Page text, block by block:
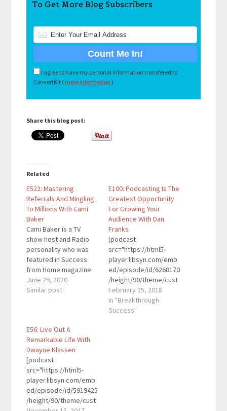
To Get More Blog Subscribers.
I agree to have my personal information transfered to
ConvertKit ( more information )
Share this blog post:
Related
E522: Mastering
Referrals And Mingling
To Millions With Cami
Baker
Cami Baker is a TV
show host and Radio
personality who was
featured in Success
from Home magazine
and is an HGTV House
Hunters veteran! Her
building business
relationships and
mastering referrals.
Here are the key links
from…
June 29, 2020
Similar post
E100: Podcasting Is The
Greatest Opportunity
For Growing Your
Audience With Dan
Franks
[podcast
src="https://html5-
player.libsyn.com/emb
ed/episode/id/6268170
/height/90/theme/cust
om/autoplay/no/auton
ext/no/thumbnail/yes/
preload/no/no_addthis
February 25, 2018
In "Breakthrough
Success"
E56: Live Out A
Remarkable Life With
Dwayne Klassen
[podcast
src="https://html5-
player.libsyn.com/emb
ed/episode/id/5919425
/height/90/theme/cust